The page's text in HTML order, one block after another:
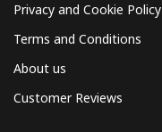
Privacy and Cookie Policy
Terms and Conditions
About us
Customer Reviews